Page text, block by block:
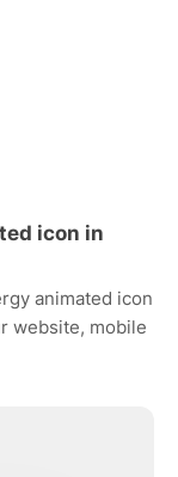
icon in
animated icon
website, mobile